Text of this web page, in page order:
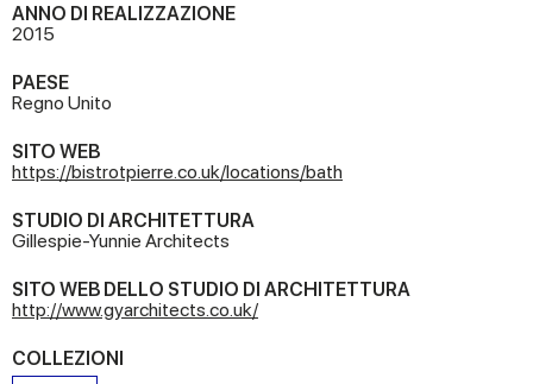
ANNO DI REALIZZAZIONE
2015
PAESE
Regno Unito
SITO WEB
https://bistrotpierre.co.uk/locations/bath
STUDIO DI ARCHITETTURA
Gillespie-Yunnie Architects
SITO WEB DELLO STUDIO DI ARCHITETTURA
http://www.gyarchitects.co.uk/
COLLEZIONI